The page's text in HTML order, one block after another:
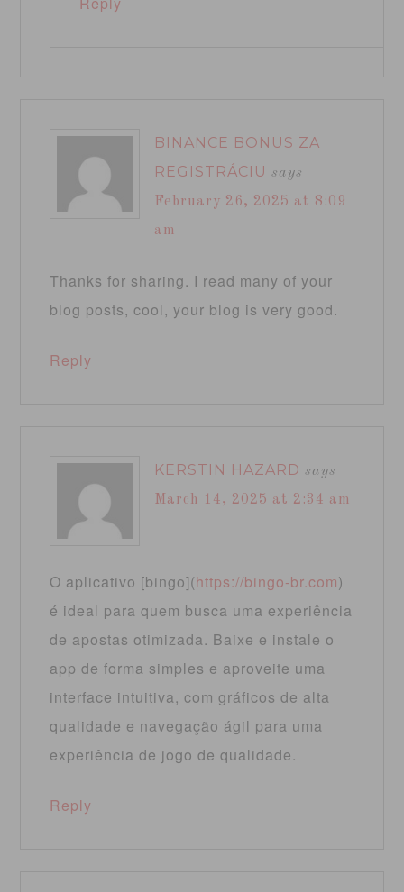
BINANCE BONUS ZA
REGISTRÁCIU says
February 26, 2025 at 8:09
am
Thanks for sharing. I read many of your
blog posts, cool, your blog is very good.
Reply
KERSTIN HAZARD says
March 14, 2025 at 2:34 am
O aplicativo [bingo](https://bingo-br.com)
é ideal para quem busca uma experiência
de apostas otimizada. Baixe e instale o
app de forma simples e aproveite uma
interface intuitiva, com gráficos de alta
qualidade e navegação ágil para uma
experiência de jogo de qualidade.
Reply